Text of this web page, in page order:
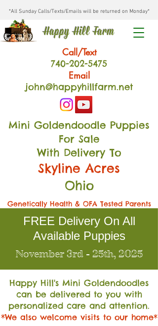
*All Sunday Calls/Texts/Emails will be returned on Monday*
Happy Hill Farm
Call/Text
740-202-5475
Email
john@happyhillfarm.net
Mini Goldendoodle Puppies
For Sale
With Delivery To
Skyline Acres
Ohio
Genetically Health & OFA Tested Parents
FREE Delivery On All
Available Puppies
November 3rd - 25th, 2025
Happy Hill's Mini Goldendoodles
can be delivered to you with
personalized care and attention.
*We also welcome visits to our home*